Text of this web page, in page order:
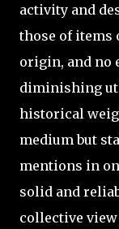
activity and
those of items
origin, and no
diminishing
historical
medium but
mentions in
solid and
collective